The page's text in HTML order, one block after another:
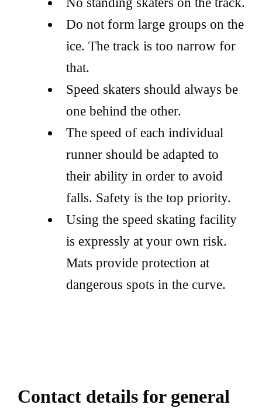
Do not form large groups on the
ice. The track is too narrow for
that.
Speed skaters should always be
one behind the other.
The speed of each individual
runner should be adapted to
their ability in order to avoid
falls. Safety is the top priority.
Using the speed skating facility
is expressly at your own risk.
Mats provide protection at
dangerous spots in the curve.
Contact details for general